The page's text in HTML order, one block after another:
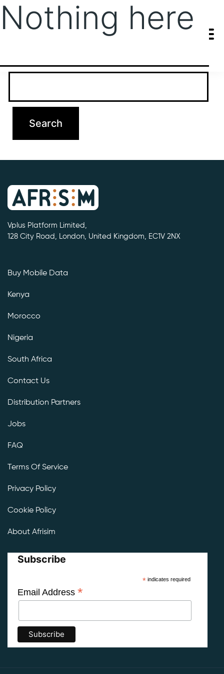
Nothing here
It seems we can’t find what you’re looking for. Perhaps searching
Vplus Platform Limited,
128 City Road, London, United Kingdom, EC1V 2NX
Buy Mobile Data
Kenya
Morocco
Nigeria
South Africa
Contact Us
Distribution Partners
Jobs
FAQ
Terms Of Service
Privacy Policy
Cookie Policy
About Afrisim
Subscribe
*indicates required
Email Address *